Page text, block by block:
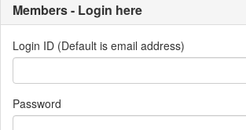
Members - Login here
Login ID (Default is email address)
Password